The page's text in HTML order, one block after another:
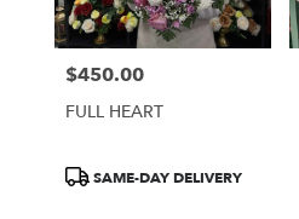
Price:
$450.00
FULL HEART
ProductSAME-DAY DELIVERY